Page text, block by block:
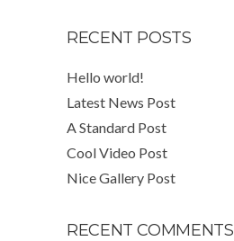
RECENT POSTS
Hello world!
Latest News Post
A Standard Post
Cool Video Post
Nice Gallery Post
RECENT COMMENTS